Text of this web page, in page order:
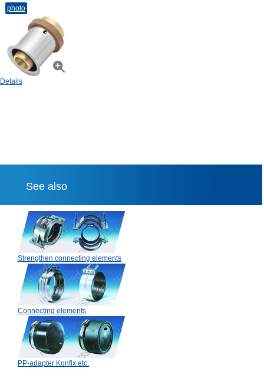
photo
Details
See also
Strengthen connecting elements
Connecting elements
PP-adapter Konfix etc.